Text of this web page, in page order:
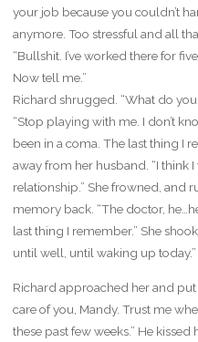
your job because you couldn’t
anymore. Too stressful and all
“Bullshit. I’ve worked there for
Now tell me.”
Richard shrugged. “What do
“Stop playing with me. I don’t
been in a coma. The last thing I
away from her husband. “I think
relationship.” She frowned, and
memory back. “The doctor,
last thing I remember.” She
until well, until waking up today.”
Richard approached her and
care of you, Mandy. Trust me
these past few weeks.” He kissed